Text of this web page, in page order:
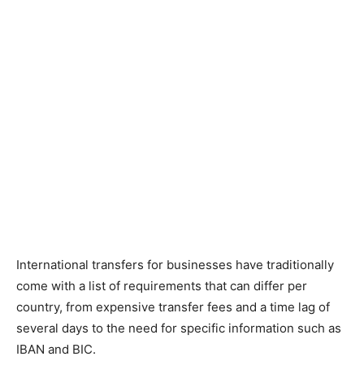
International transfers for businesses have traditionally
come with a list of requirements that can differ per
country, from expensive transfer fees and a time lag of
several days to the need for specific information such as
IBAN and BIC.